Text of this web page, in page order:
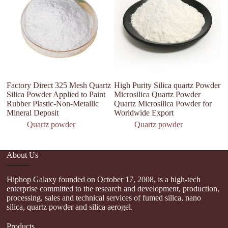
Factory Direct 325 Mesh Quartz
Silica Powder Applied to Paint
Rubber Plastic-Non-Metallic
Mineral Deposit
Quartz powder
High Purity Silica quartz Powder
Microsilica Quartz Powder
Quartz Microsilica Powder for
Worldwide Export
Quartz powder
About Us
Hiphop Galaxy founded on October 17, 2008, is a high-tech
enterprise committed to the research and development, production,
processing, sales and technical services of fumed silica, nano
silica, quartz powder and silica aerogel.
Products